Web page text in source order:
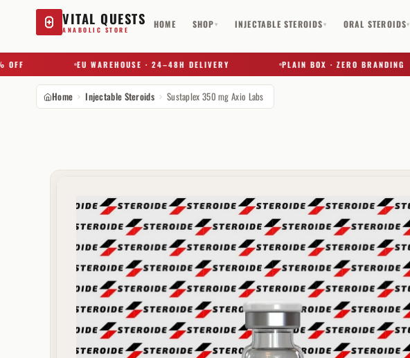
VITAL QUESTS
ANABOLIC STORE
HOME SHOP▾ INJECTABLE STEROIDS▾ ORAL STEROIDS▾
EU WAREHOUSE · 24–48H DELIVERY PLAIN BOX · ZERO BRANDING
Try a substance, brand, or product name…
Home Injectable Steroids Sustaplex 350 mg Axio Labs